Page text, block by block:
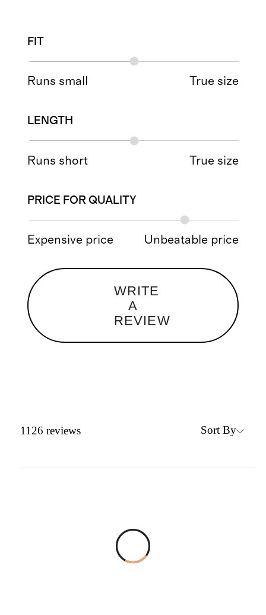
FIT
Runs small True size
LENGTH
Runs short True size
PRICE FOR QUALITY
Expensive price Unbeatable price
WRITE
A
REVIEW
1126 reviews Sort By